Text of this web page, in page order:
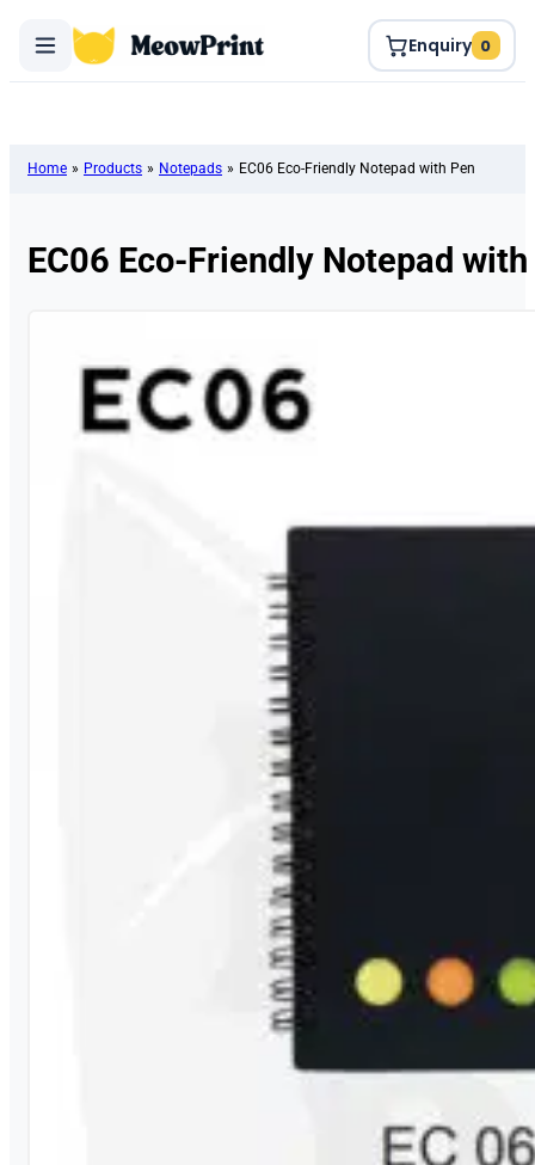
Enquiry 0
Home » Products » Notepads » EC06 Eco-Friendly Notepad with Pen
EC06 Eco-Friendly Notepad